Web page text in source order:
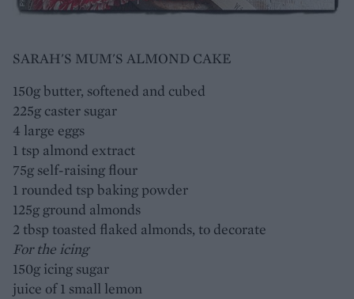
SARAH'S MUM'S ALMOND CAKE
150g butter, softened and cubed
225g caster sugar
4 large eggs
1 tsp almond extract
75g self-raising flour
1 rounded tsp baking powder
125g ground almonds
2 tbsp toasted flaked almonds, to decorate
For the icing
150g icing sugar
juice of 1 small lemon